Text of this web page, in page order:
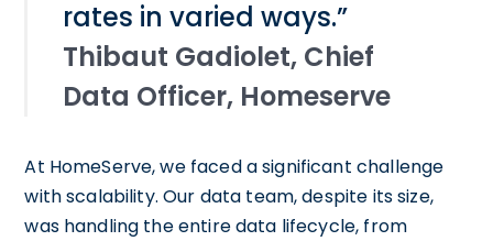
rates in varied ways.”
Thibaut Gadiolet, Chief
Data Officer, Homeserve
At HomeServe, we faced a significant challenge
with scalability. Our data team, despite its size,
was handling the entire data lifecycle, from